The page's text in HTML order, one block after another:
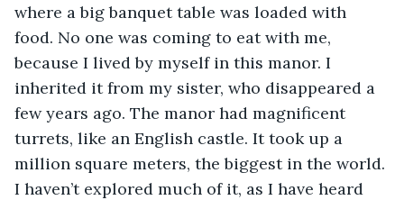
where a big banquet table was loaded with
food. No one was coming to eat with me,
because I lived by myself in this manor. I
inherited it from my sister, who disappeared a
few years ago. The manor had magnificent
turrets, like an English castle. It took up a
million square meters, the biggest in the world.
I haven’t explored much of it, as I have heard